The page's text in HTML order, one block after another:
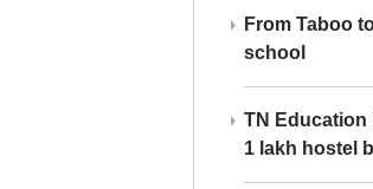
From Taboo
school
TN Education
1 lakh hostel